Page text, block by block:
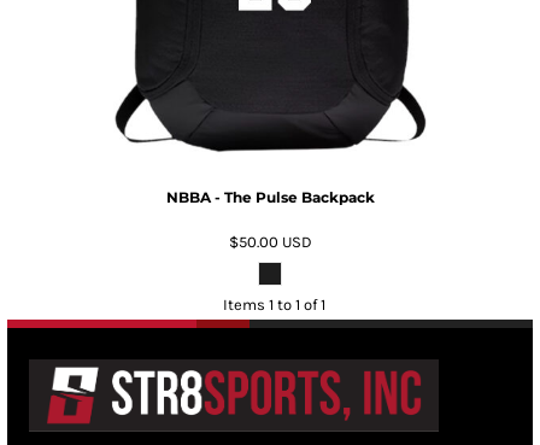
NBBA - The Pulse Backpack
$50.00 USD
Items 1 to 1 of 1